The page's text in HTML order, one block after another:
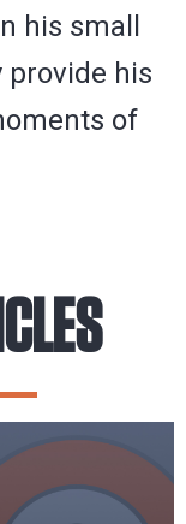
his small
provide his
of